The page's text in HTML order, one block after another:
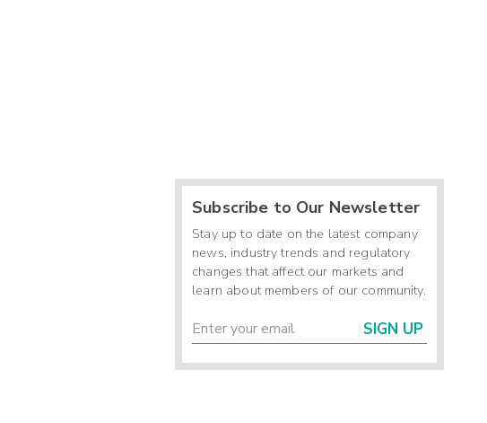
Subscribe to Our Newsletter
Stay up to date on the latest company
news, industry trends and regulatory
changes that affect our markets and
learn about members of our community.
SIGN UP